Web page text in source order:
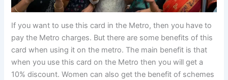
If you want to use this card in the Metro, then you have to
pay the Metro charges. But there are some benefits of this
card when using it on the metro. The main benefit is that
when you use this card on the Metro then you will get a
10% discount. Women can also get the benefit of schemes